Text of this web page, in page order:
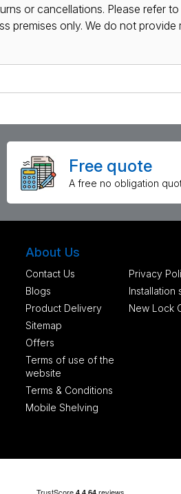
or cancellations. Please refer
premises only. We do not
Free quote
A free no obligation
About Us
Contact Us
Blogs
Product Delivery
Sitemap
Offers
Terms of use of the
website
Terms & Conditions
Mobile Shelving
Privacy
Installation
New Lock